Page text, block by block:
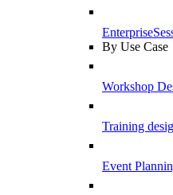
Enterprise
By Use Case
Workshop
Training
Event